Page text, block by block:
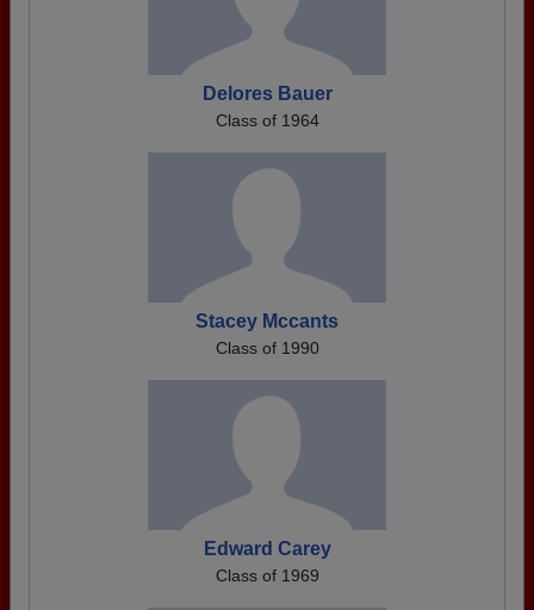
Delores Bauer
Class of 1964
Stacey Mccants
Class of 1990
Edward Carey
Class of 1969